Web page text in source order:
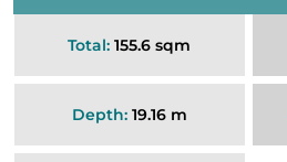
Total: 155.6 sqm
Depth:19.16 m